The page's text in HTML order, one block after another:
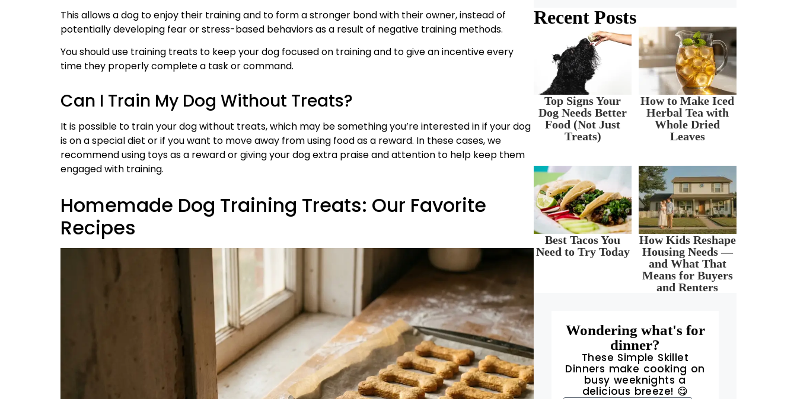
This allows a dog to enjoy their training and to form a stronger bond with their owner, instead of
potentially developing fear or stress-based behaviors as a result of negative training methods.
You should use training treats to keep your dog focused on training and to give an incentive every
time they properly complete a task or command.
Can I Train My Dog Without Treats?
It is possible to train your dog without treats, which may be something you’re interested in if your dog
is on a special diet or if you want to move away from using food as a reward. In these cases, we
recommend using toys as a reward or giving your dog extra praise and attention to help keep them
engaged with training.
Homemade Dog Training Treats: Our Favorite
Recipes
Recent Posts
Top Signs Your
Dog Needs Better
Food (Not Just
Treats)
How to Make Iced
Herbal Tea with
Whole Dried
Leaves
Best Tacos You
Need to Try Today
How Kids Reshape
Housing Needs —
and What That
Means for Buyers
and Renters
Wondering what's for
dinner?
These Simple Skillet
Dinners make cooking on
busy weeknights a
delicious breeze! 😋